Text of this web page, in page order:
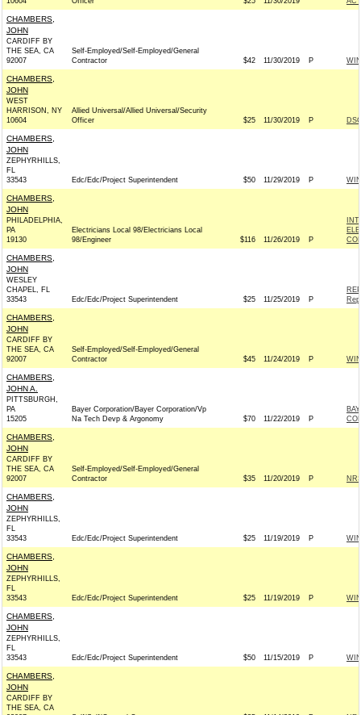
CHAMBERS,
JOHN
CARDIFF BY
THE SEA, CA
92007
Self-Employed/Self-Employed/General
Contractor
$42 11/30/2019 P
CHAMBERS,
JOHN
WEST
HARRISON, NY
10604
Allied Universal/Allied Universal/Security
Officer
$25 11/30/2019 P
CHAMBERS,
JOHN
ZEPHYRHILLS,
FL
33543
Edc/Edc/Project Superintendent $50 11/29/2019 P
CHAMBERS,
JOHN
PHILADELPHIA,
PA
19130
Electricians Local 98/Electricians Local
98/Engineer
$116 11/26/2019 P
CHAMBERS,
JOHN
WESLEY
CHAPEL, FL
33543
Edc/Edc/Project Superintendent $25 11/25/2019 P
CHAMBERS,
JOHN
CARDIFF BY
THE SEA, CA
92007
Self-Employed/Self-Employed/General
Contractor
$45 11/24/2019 P
CHAMBERS,
JOHN A.
PITTSBURGH,
PA
15205
Bayer Corporation/Bayer Corporation/Vp
Na Tech Devp & Argonomy
$70 11/22/2019 P
CHAMBERS,
JOHN
CARDIFF BY
THE SEA, CA
92007
Self-Employed/Self-Employed/General
Contractor
$35 11/20/2019 P
CHAMBERS,
JOHN
ZEPHYRHILLS,
FL
33543
Edc/Edc/Project Superintendent $25 11/19/2019 P
CHAMBERS,
JOHN
ZEPHYRHILLS,
FL
33543
Edc/Edc/Project Superintendent $25 11/19/2019 P
CHAMBERS,
JOHN
ZEPHYRHILLS,
FL
33543
Edc/Edc/Project Superintendent $50 11/15/2019 P
CHAMBERS,
JOHN
CARDIFF BY
THE SEA, CA